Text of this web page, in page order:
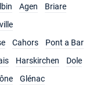
Agen
Briare
Cahors
Pont a Bar
Harskirchen
Dole
Glénac